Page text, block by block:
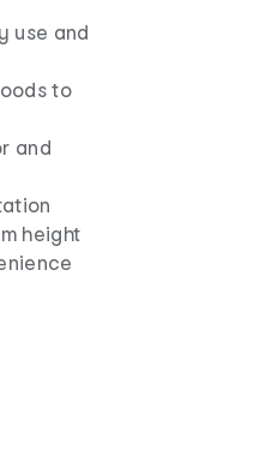
use and
to
and
height